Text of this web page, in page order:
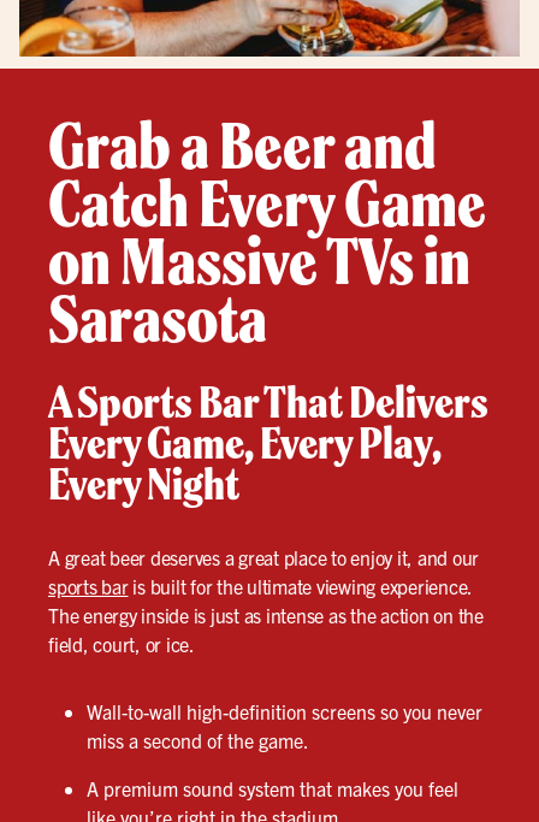
Grab a Beer and
Catch Every Game
on Massive TVs in
Sarasota
A Sports Bar That Delivers
Every Game, Every Play,
Every Night
A great beer deserves a great place to enjoy it, and our
sports baris built for the ultimate viewing experience.
The energy inside is just as intense as the action on the
field, court, or ice.
Wall-to-wall high-definition screens so you never
miss a second of the game.
A premium sound system that makes you feel